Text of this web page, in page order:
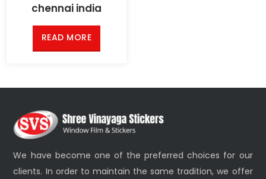
chennai india
READ MORE
We have become one of the preferred choices for our
clients. In order to maintain the same tradition, we offer